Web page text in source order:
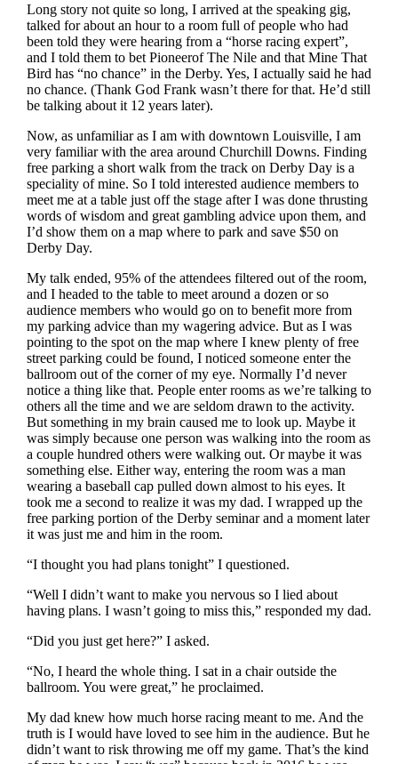
Long story not quite so long, I arrived at the speaking gig,
talked for about an hour to a room full of people who had
been told they were hearing from a “horse racing expert”,
and I told them to bet Pioneerof The Nile and that Mine That
Bird has “no chance” in the Derby. Yes, I actually said he had
no chance. (Thank God Frank wasn’t there for that. He’d still
be talking about it 12 years later).
Now, as unfamiliar as I am with downtown Louisville, I am
very familiar with the area around Churchill Downs. Finding
free parking a short walk from the track on Derby Day is a
speciality of mine. So I told interested audience members to
meet me at a table just off the stage after I was done thrusting
words of wisdom and great gambling advice upon them, and
I’d show them on a map where to park and save $50 on
Derby Day.
My talk ended, 95% of the attendees filtered out of the room,
and I headed to the table to meet around a dozen or so
audience members who would go on to benefit more from
my parking advice than my wagering advice. But as I was
pointing to the spot on the map where I knew plenty of free
street parking could be found, I noticed someone enter the
ballroom out of the corner of my eye. Normally I’d never
notice a thing like that. People enter rooms as we’re talking to
others all the time and we are seldom drawn to the activity.
But something in my brain caused me to look up. Maybe it
was simply because one person was walking into the room as
a couple hundred others were walking out. Or maybe it was
something else. Either way, entering the room was a man
wearing a baseball cap pulled down almost to his eyes. It
took me a second to realize it was my dad. I wrapped up the
free parking portion of the Derby seminar and a moment later
it was just me and him in the room.
“I thought you had plans tonight” I questioned.
“Well I didn’t want to make you nervous so I lied about
having plans. I wasn’t going to miss this,” responded my dad.
“Did you just get here?” I asked.
“No, I heard the whole thing. I sat in a chair outside the
ballroom. You were great,” he proclaimed.
My dad knew how much horse racing meant to me. And the
truth is I would have loved to see him in the audience. But he
didn’t want to risk throwing me off my game. That’s the kind